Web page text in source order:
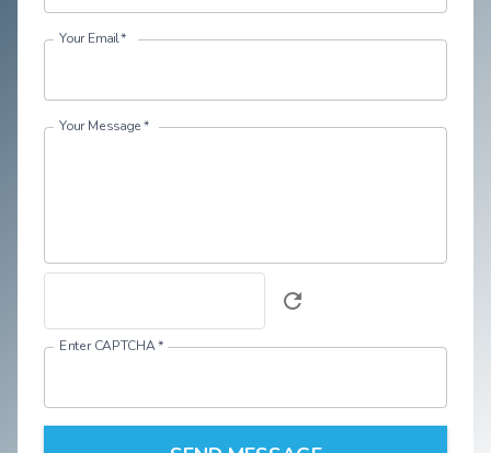
Your Email*
Your Message*
Enter CAPTCHA*